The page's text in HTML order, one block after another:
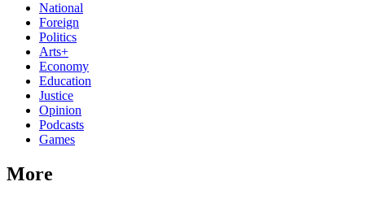
National
Foreign
Politics
Arts+
Economy
Education
Justice
Opinion
Podcasts
Games
More